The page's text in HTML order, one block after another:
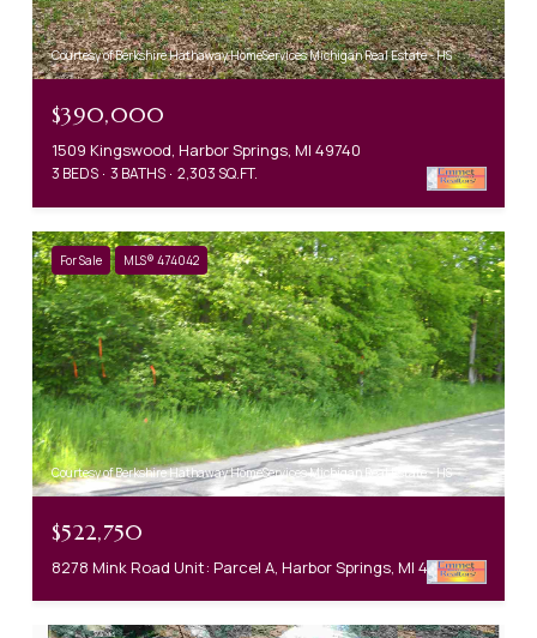
Courtesy of Berkshire Hathaway HomeServices Michigan Real Estate - HS
$390,000
1509 Kingswood, Harbor Springs, MI 49740
3 BEDS 3 BATHS 2,303 SQ.FT.
For Sale MLS® 474042
Courtesy of Berkshire Hathaway HomeServices Michigan Real Estate - HS
$522,750
8278 Mink Road Unit: Parcel A, Harbor Springs, MI 49740